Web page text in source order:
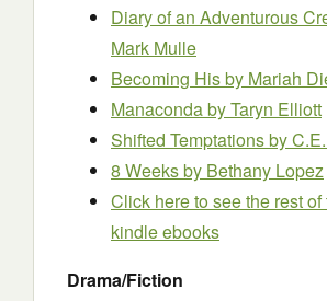
Diary of an Adventurous
Mark Mulle
Becoming His by Mariah
Manaconda by Taryn Elliott
Shifted Temptations by
8 Weeks by Bethany Lopez
Click here to see the rest of
kindle ebooks
Drama/Fiction